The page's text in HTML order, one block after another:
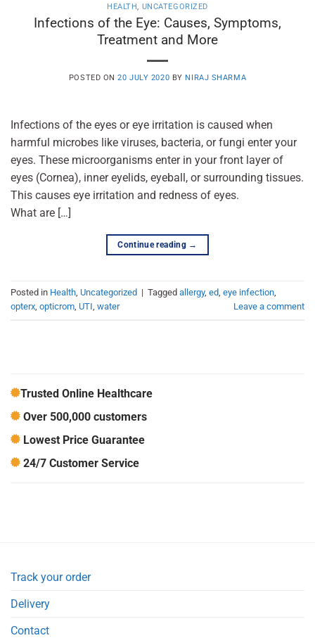
HEALTH, UNCATEGORIZED
Infections of the Eye: Causes, Symptoms,
Treatment and More
POSTED ON20 JULY 2020 BY NIRAJ SHARMA
Infections of the eyes or eye irritation is caused when
harmful microbes like viruses, bacteria, or fungi enter your
eyes. These microorganisms enter in your front layer of
eyes (Cornea), inner eyelids, eyeball, or surrounding tissues.
This causes eye irritation and redness of eyes.
What are […]
Continue reading →
Posted in Health, Uncategorized | Tagged allergy, ed, eye infection,
opterx, opticrom, UTI, water Leave a comment
Trusted Online Healthcare
Over 500,000 customers
Lowest Price Guarantee
24/7 Customer Service
Track your order
Delivery
Contact